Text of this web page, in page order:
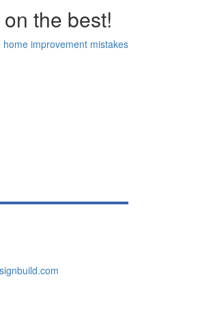
the best!
home improvement mistakes